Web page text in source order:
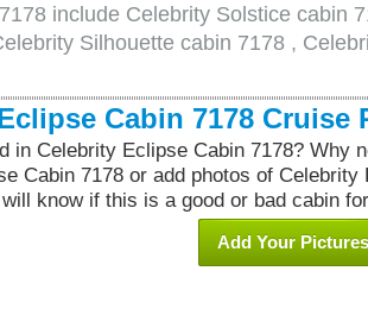
include Celebrity Solstice cabin
Silhouette cabin 7178 ,
Cabin 7178 Cruise
in Celebrity Eclipse Cabin 7178? Why
Cabin 7178 or add photos of Celebrity
know if this is a good or bad cabin
Add Your Pictures